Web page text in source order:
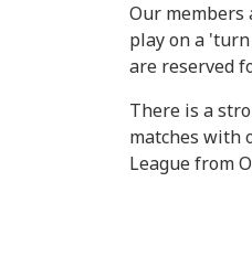
Our members
play on a
are reserved
There is a
matches with
League from